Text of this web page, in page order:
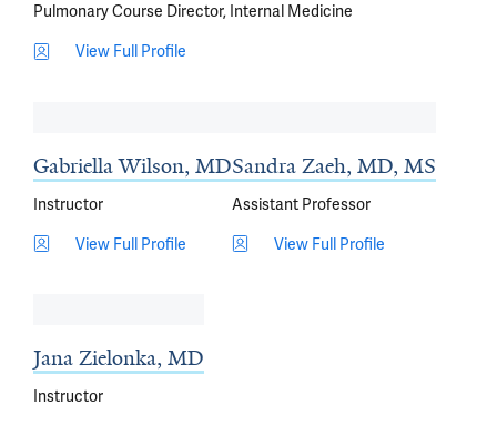
Pulmonary Course Director, Internal Medicine
View Full Profile
Gabriella Wilson, MD
Instructor
View Full Profile
Sandra Zaeh, MD, MS
Assistant Professor
View Full Profile
Jana Zielonka, MD
Instructor